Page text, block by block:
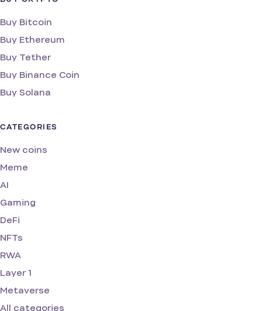
Buy Bitcoin
Buy Ethereum
Buy Tether
Buy Binance Coin
Buy Solana
CATEGORIES
New coins
Meme
AI
Gaming
DeFi
NFTs
RWA
Layer 1
Metaverse
All categories